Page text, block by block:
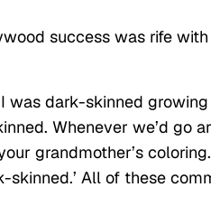
success was rife
was dark-skinned growing
Whenever we’d go
grandmother’s
skinned.’ All of these